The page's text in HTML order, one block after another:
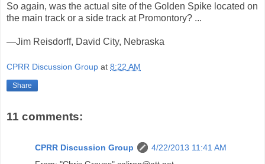
So again, was the actual site of the Golden Spike located on
the main track or a side track at Promontory? ...
—Jim Reisdorff, David City, Nebraska
CPRR Discussion Group at 8:22 AM
Share
11 comments:
CPRR Discussion Group
4/22/2013 11:41 AM